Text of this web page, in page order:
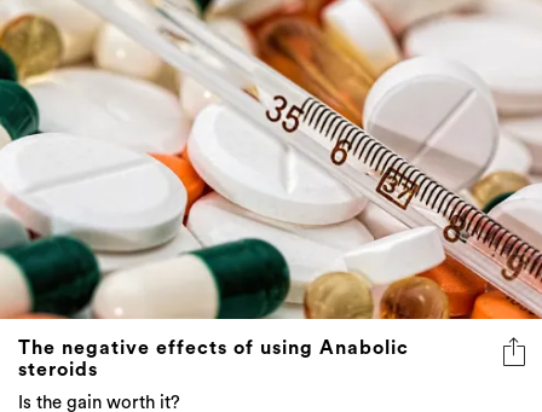
The negative effects of using Anabolic
steroids
Is the gain worth it?